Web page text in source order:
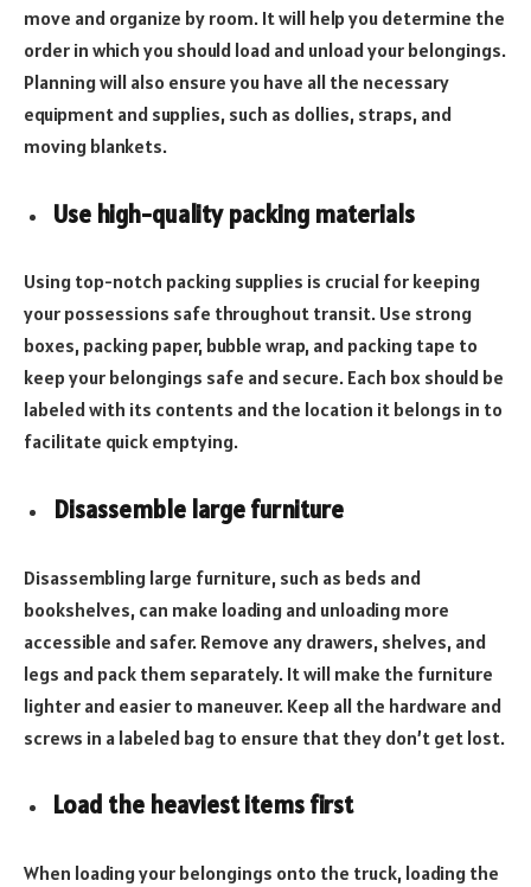
move and organize by room. It will help you determine the
order in which you should load and unload your belongings.
Planning will also ensure you have all the necessary
equipment and supplies, such as dollies, straps, and
moving blankets.
Use high-quality packing materials
Using top-notch packing supplies is crucial for keeping
your possessions safe throughout transit. Use strong
boxes, packing paper, bubble wrap, and packing tape to
keep your belongings safe and secure. Each box should be
labeled with its contents and the location it belongs in to
facilitate quick emptying.
Disassemble large furniture
Disassembling large furniture, such as beds and
bookshelves, can make loading and unloading more
accessible and safer. Remove any drawers, shelves, and
legs and pack them separately. It will make the furniture
lighter and easier to maneuver. Keep all the hardware and
screws in a labeled bag to ensure that they don’t get lost.
Load the heaviest items first
When loading your belongings onto the truck, loading the